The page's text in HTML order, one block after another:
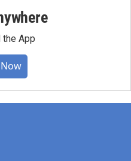
the App